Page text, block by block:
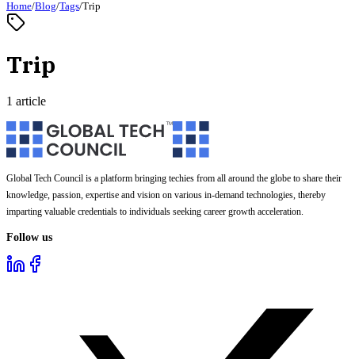
Home/Blog/Tags/Trip
Trip
1 article
Global Tech Council is a platform bringing techies from all around the globe to share their
knowledge, passion, expertise and vision on various in-demand technologies, thereby
imparting valuable credentials to individuals seeking career growth acceleration.
Follow us